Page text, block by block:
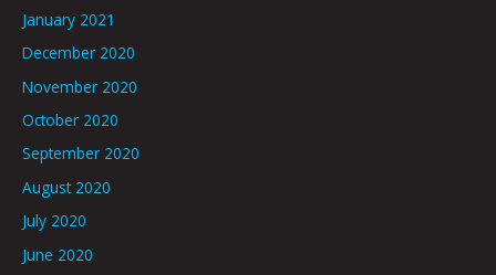
January 2021
December 2020
November 2020
October 2020
September 2020
August 2020
July 2020
June 2020